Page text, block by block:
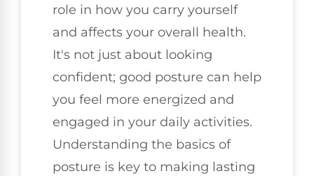
role in how you carry yourself
and affects your overall health.
It's not just about looking
confident; good posture can help
you feel more energized and
engaged in your daily activities.
Understanding the basics of
posture is key to making lasting